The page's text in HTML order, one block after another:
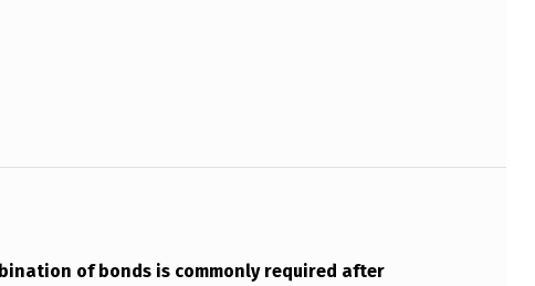
of bonds is commonly required after